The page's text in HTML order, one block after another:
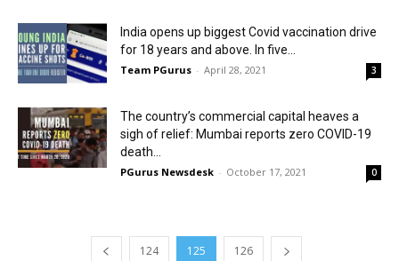
India opens up biggest Covid vaccination drive
for 18 years and above. In five...
Team PGurus - April 28, 2021 3
The country’s commercial capital heaves a
sigh of relief: Mumbai reports zero COVID-19
death...
PGurus Newsdesk - October 17, 2021 0
124 125 126